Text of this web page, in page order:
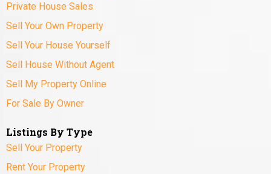
Private House Sales
Sell Your Own Property
Sell Your House Yourself
Sell House Without Agent
Sell My Property Online
For Sale By Owner
Listings By Type
Sell Your Property
Rent Your Property